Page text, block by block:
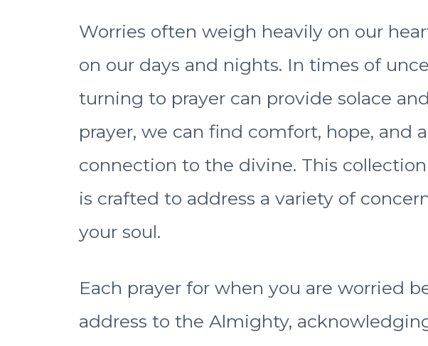
Worries often weigh heavily on our
on our days and nights. In times of
turning to prayer can provide solace
prayer, we can find comfort, hope, and
connection to the divine. This
is crafted to address a variety of
your soul.
Each prayer for when you are worried
address to the Almighty,